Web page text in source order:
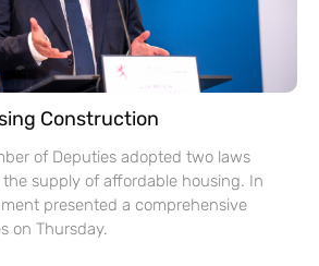
Construction
of Deputies adopted two laws
supply of affordable housing. In
presented a comprehensive
on Thursday.